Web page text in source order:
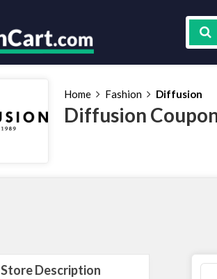
Home Fashion Diffusion
Diffusion
Store Description